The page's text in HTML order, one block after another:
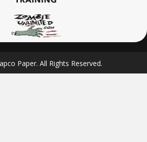
Paper. All Rights Reserved.